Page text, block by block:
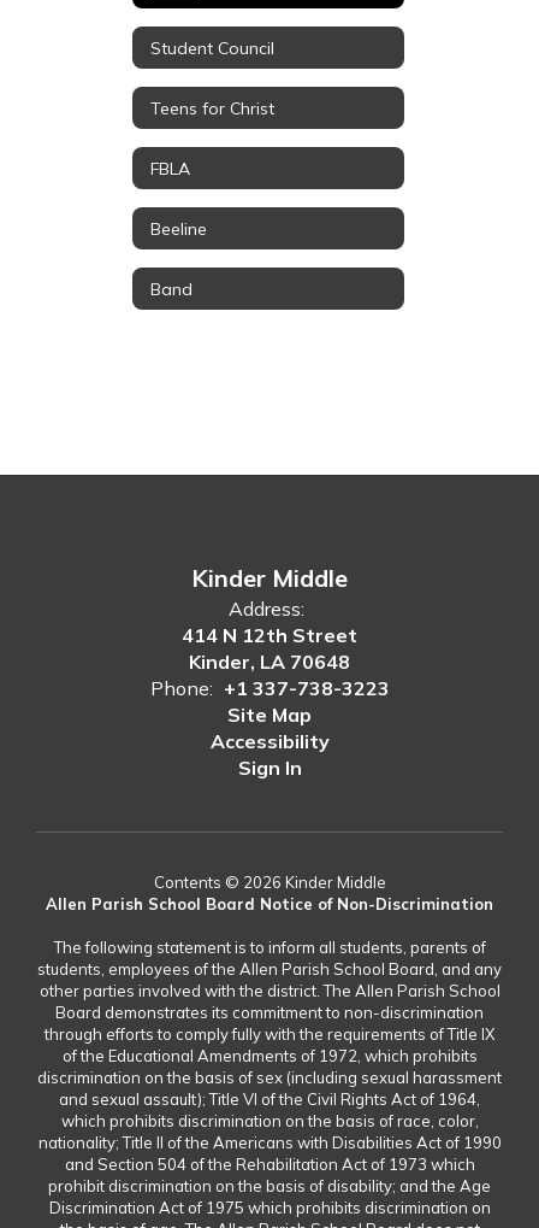
Student Council
Teens for Christ
FBLA
Beeline
Band
Kinder Middle
Address:
414 N 12th Street
Kinder, LA 70648
Phone: +1 337-738-3223
Site Map
Accessibility
Sign In
Contents © 2026 Kinder Middle
Allen Parish School Board Notice of Non-Discrimination
The following statement is to inform all students, parents of
students, employees of the Allen Parish School Board, and any
other parties involved with the district. The Allen Parish School
Board demonstrates its commitment to non-discrimination
through efforts to comply fully with the requirements of Title IX
of the Educational Amendments of 1972, which prohibits
discrimination on the basis of sex (including sexual harassment
and sexual assault); Title VI of the Civil Rights Act of 1964,
which prohibits discrimination on the basis of race, color,
nationality; Title II of the Americans with Disabilities Act of 1990
and Section 504 of the Rehabilitation Act of 1973 which
prohibit discrimination on the basis of disability; and the Age
Discrimination Act of 1975 which prohibits discrimination on